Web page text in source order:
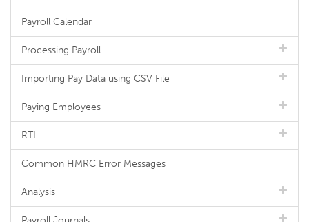
Payroll Calendar
Processing Payroll
Importing Pay Data using CSV File
Paying Employees
RTI
Common HMRC Error Messages
Analysis